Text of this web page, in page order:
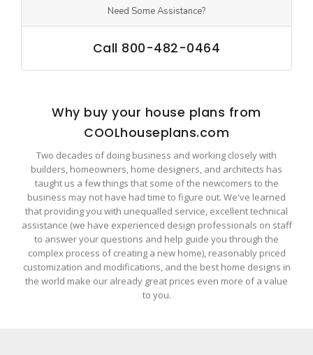
Need Some Assistance?
Call 800-482-0464
Why buy your house plans from
COOLhouseplans.com
Two decades of doing business and working closely with
builders, homeowners, home designers, and architects has
taught us a few things that some of the newcomers to the
business may not have had time to figure out. We've learned
that providing you with unequalled service, excellent technical
assistance (we have experienced design professionals on staff
to answer your questions and help guide you through the
complex process of creating a new home), reasonably priced
customization and modifications, and the best home designs in
the world make our already great prices even more of a value
to you.